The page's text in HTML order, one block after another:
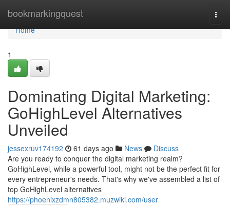
bookmarkingquest
Home
Home
1
Dominating Digital Marketing:
GoHighLevel Alternatives
Unveiled
jessexruv174192 61 days ago News
Discuss
Are you ready to conquer the digital marketing realm?
GoHighLevel, while a powerful tool, might not be the perfect fit for
every entrepreneur's needs. That's why we've assembled a list of
top GoHighLevel alternatives
https://phoenixzdmn805382.muzwiki.com/user